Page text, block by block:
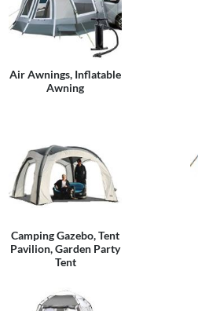
Air Awnings, Inflatable
Awning
Camping Gazebo, Tent
Pavilion, Garden Party
Tent